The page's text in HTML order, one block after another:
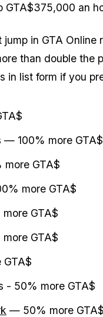
GTA$375,000 an
in GTA Online
than double
in list form if you
— 100% more GTA$
GTA$
more GTA$
GTA$
GTA$
- 50% more GTA$
— 50% more GTA$